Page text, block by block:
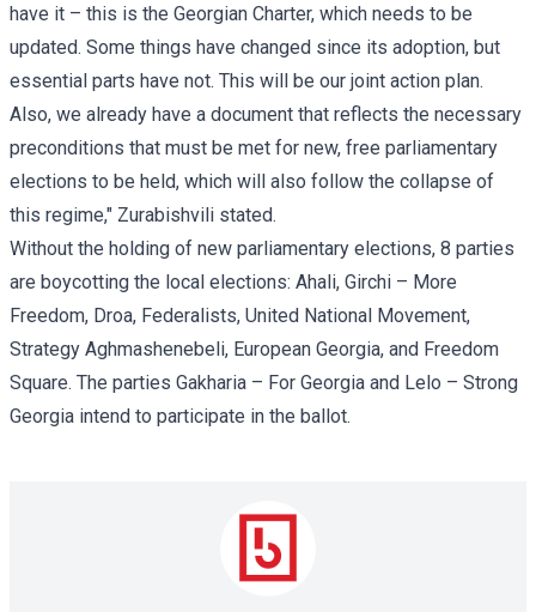
have it – this is the Georgian Charter, which needs to be
updated. Some things have changed since its adoption, but
essential parts have not. This will be our joint action plan.
Also, we already have a document that reflects the necessary
preconditions that must be met for new, free parliamentary
elections to be held, which will also follow the collapse of
this regime," Zurabishvili stated.
Without the holding of new parliamentary elections, 8 parties
are boycotting the local elections: Ahali, Girchi – More
Freedom, Droa, Federalists, United National Movement,
Strategy Aghmashenebeli, European Georgia, and Freedom
Square. The parties Gakharia – For Georgia and Lelo – Strong
Georgia intend to participate in the ballot.